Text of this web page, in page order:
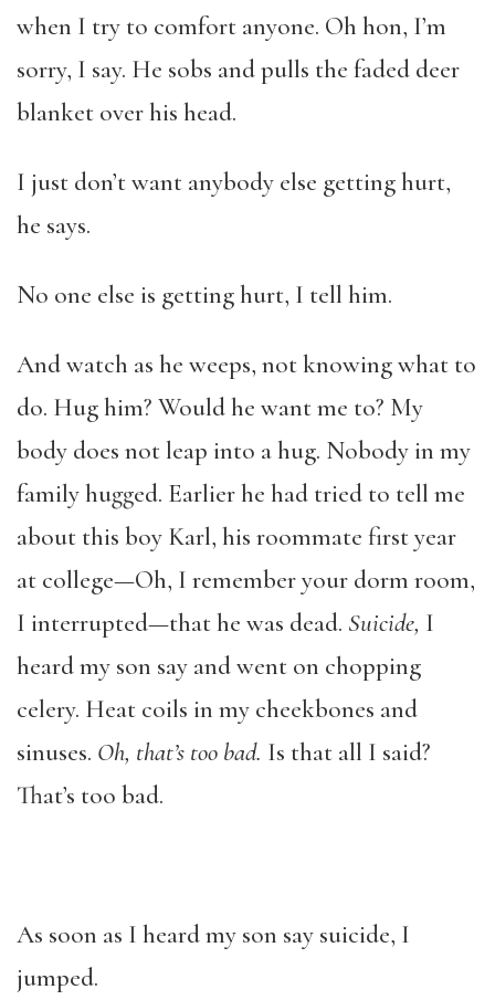
when I try to comfort anyone. Oh hon, I’m
sorry, I say. He sobs and pulls the faded deer
blanket over his head.
I just don’t want anybody else getting hurt,
he says.
No one else is getting hurt, I tell him.
And watch as he weeps, not knowing what to
do. Hug him? Would he want me to? My
body does not leap into a hug. Nobody in my
family hugged. Earlier he had tried to tell me
about this boy Karl, his roommate first year
at college—Oh, I remember your dorm room,
I interrupted—that he was dead. Suicide, I
heard my son say and went on chopping
celery. Heat coils in my cheekbones and
sinuses. Oh, that’s too bad. Is that all I said?
That’s too bad.
As soon as I heard my son say suicide, I
jumped.